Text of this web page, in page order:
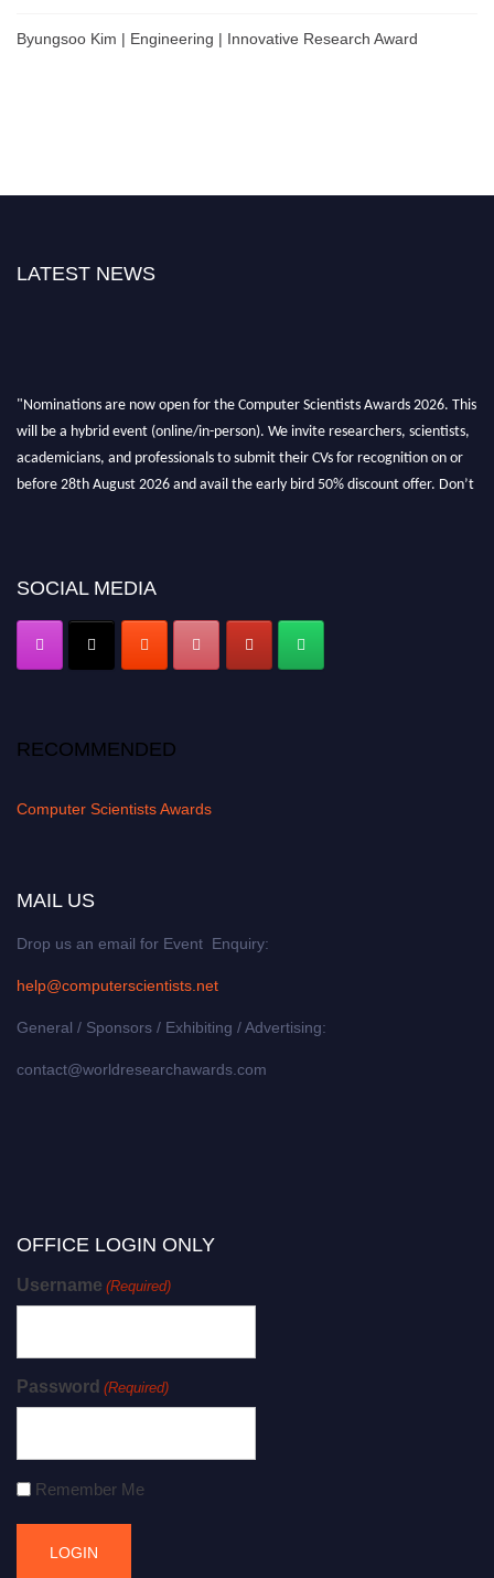
Byungsoo Kim | Engineering | Innovative Research Award
LATEST NEWS
"Nominations are now open for the Computer Scientists Awards 2026. This
will be a hybrid event (online/in-person). We invite researchers, scientists,
academicians, and professionals to submit their CVs for recognition on or
before 28th August 2026 and avail the early bird 50% discount offer. Don’t
SOCIAL MEDIA
RECOMMENDED
Computer Scientists Awards
MAIL US
Drop us an email for Event Enquiry:
help@computerscientists.net
General / Sponsors / Exhibiting / Advertising:
contact@worldresearchawards.com
OFFICE LOGIN ONLY
Username (Required)
Password (Required)
Remember Me